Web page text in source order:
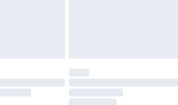
Please note, some delivery methods are not
partners & they may have longer delivery times.